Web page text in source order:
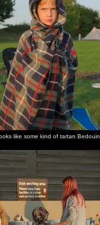
like some kind of tartan Bedouin